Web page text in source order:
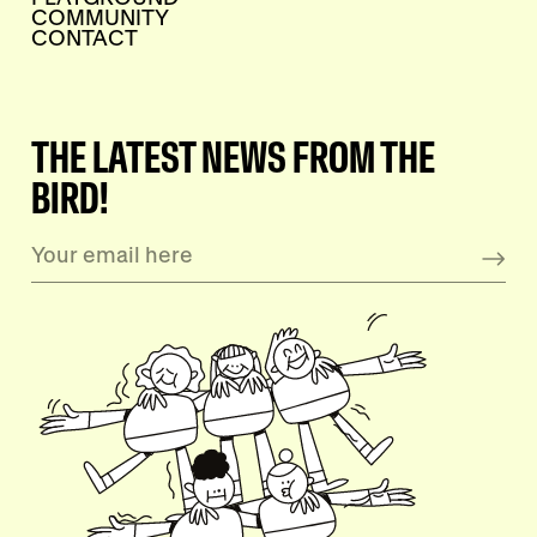
COMMUNITY
CONTACT
THE LATEST NEWS FROM THE
BIRD!